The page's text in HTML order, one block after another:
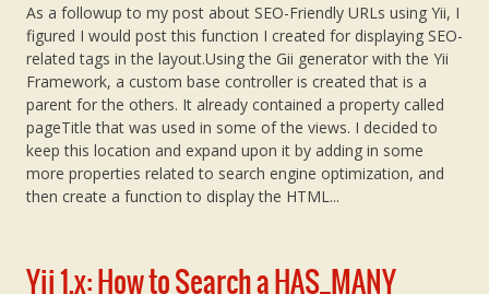
As a followup to my post about SEO-Friendly URLs using Yii, I
figured I would post this function I created for displaying SEO-
related tags in the layout.Using the Gii generator with the Yii
Framework, a custom base controller is created that is a
parent for the others. It already contained a property called
pageTitle that was used in some of the views. I decided to
keep this location and expand upon it by adding in some
more properties related to search engine optimization, and
then create a function to display the HTML...
Yii 1.x: How to Search a HAS_MANY